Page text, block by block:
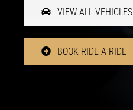
VIEW ALL VEHICLES
BOOK RIDE A RIDE